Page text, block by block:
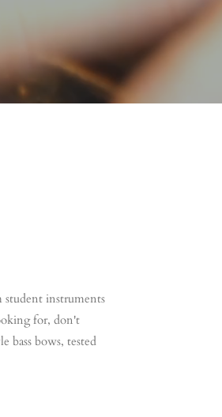
student instruments
for, don't
bass bows, tested